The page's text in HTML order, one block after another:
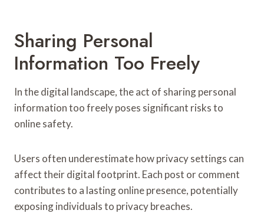
Sharing Personal
Information Too Freely
In the digital landscape, the act of sharing personal
information too freely poses significant risks to
online safety.
Users often underestimate how privacy settings can
affect their digital footprint. Each post or comment
contributes to a lasting online presence, potentially
exposing individuals to privacy breaches.